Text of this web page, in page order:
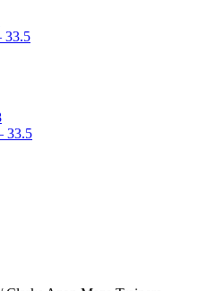
33.5
33.5